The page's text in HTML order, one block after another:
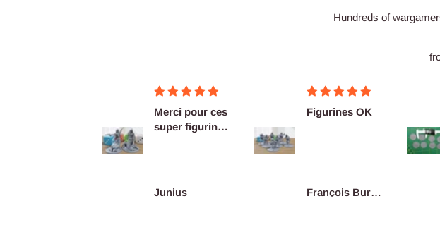
Hundreds of
Merci pour ces
super figurines
Junius
Figurines OK
François Burgain